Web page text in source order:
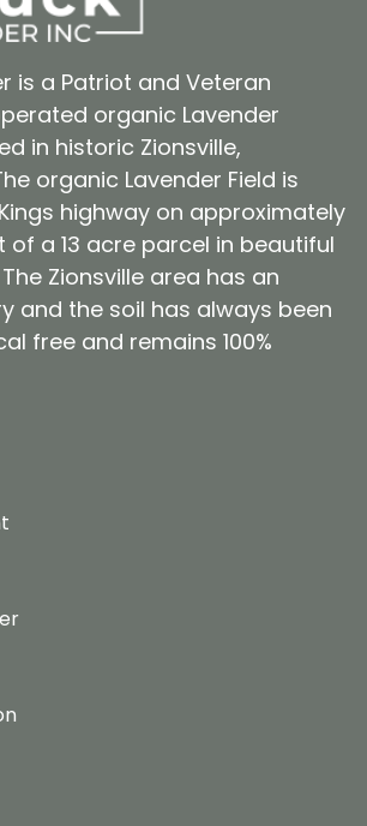
is a Patriot and Veteran
organic Lavender
in historic Zionsville,
organic Lavender Field is
highway on approximately
of a 13 acre parcel in beautiful
Zionsville area has an
and the soil has always been
free and remains 100%